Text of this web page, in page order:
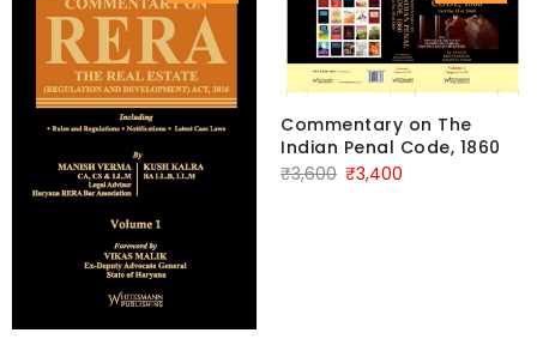
Commentary on The
Indian Penal Code, 1860
₹3,600 Original
₹3,400